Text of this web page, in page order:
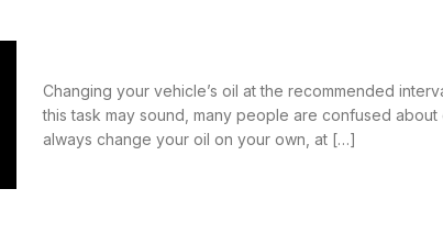
Changing your vehicle’s oil at the recommended
this task may sound, many people are confused
always change your oil on your own, at […]